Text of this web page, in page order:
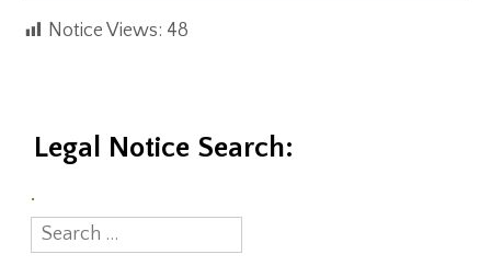
Notice Views: 48
Legal Notice Search:
.